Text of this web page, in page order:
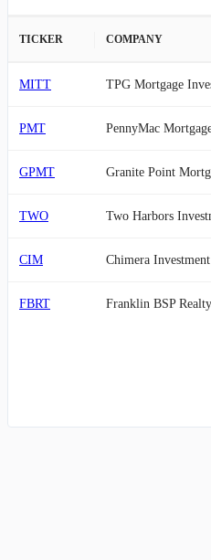
TICKER COMPANY
MITT TPG Mortgage
PMT PennyMac
GPMT Granite Point
TWO Two Harbors
CIM Chimera Investment
FBRT Franklin BSP